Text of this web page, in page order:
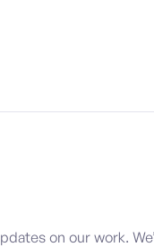
on our work.